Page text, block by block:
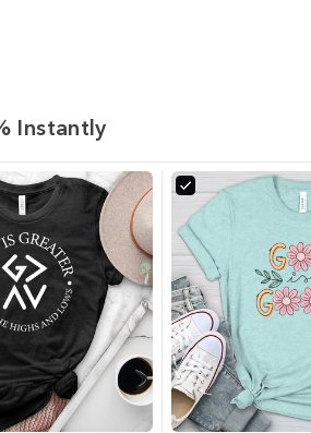
Instantly